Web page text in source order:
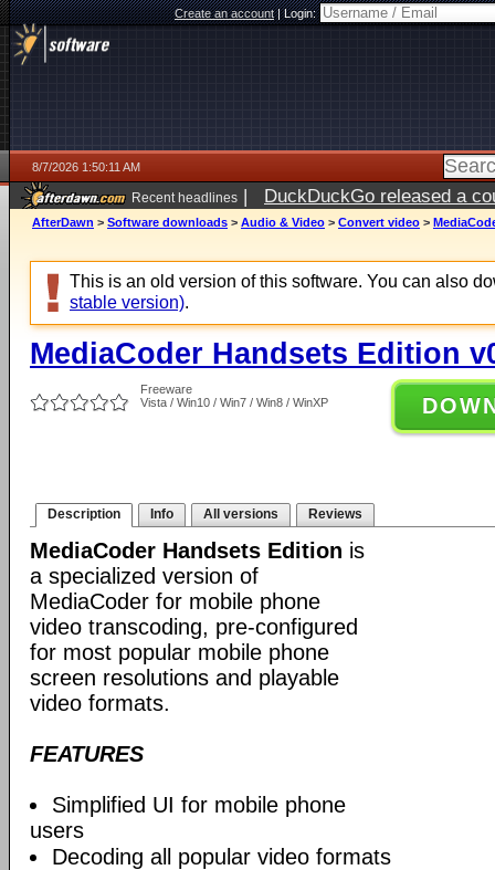
Create an account|Login:
8/7/2026 1:50:11 AM
Recent headlines | DuckDuckGo released a
ago
AfterDawn > Software downloads > Audio & Video > Convert video >
This is an old version of this software. You can also
stable version).
MediaCoder Handsets Edition
Freeware
Vista / Win10 / Win7 / Win8 / WinXP
Description Info All versions Reviews
MediaCoder Handsets Edition is
a specialized version of
MediaCoder for mobile phone
video transcoding, pre-configured
for most popular mobile phone
screen resolutions and playable
video formats.
FEATURES
Simplified UI for mobile phone
users
Decoding all popular video formats